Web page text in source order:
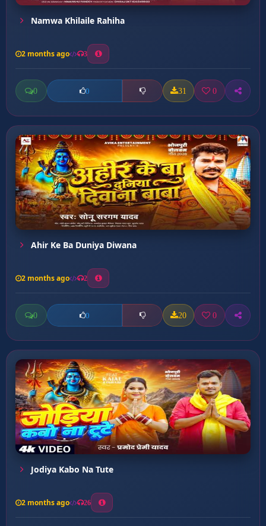
Namwa Khilaile Rahiha
2 months ago 3
0 0 31 0
Ahir Ke Ba Duniya Diwana
2 months ago 2
0 0 20 0
Jodiya Kabo Na Tute
2 months ago 26